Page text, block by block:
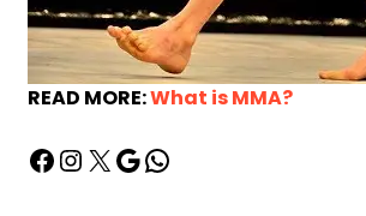
READ MORE:What is MMA?